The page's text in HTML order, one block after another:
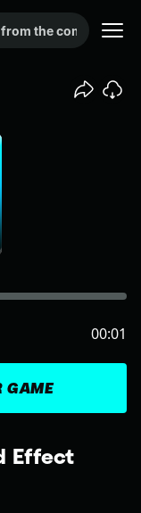
Effect
GAME
00:01